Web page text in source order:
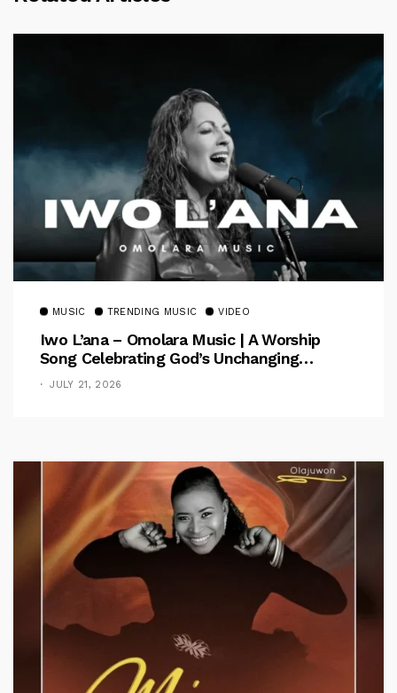
MUSIC TRENDING MUSIC VIDEO
Iwo L’ana – Omolara Music | A Worship
Song Celebrating God’s Unchanging
Faithfulness [Music Video]
JULY 21, 2026